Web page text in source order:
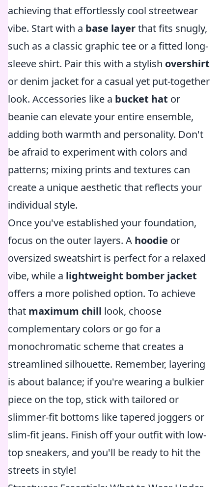
achieving that effortlessly cool streetwear
vibe. Start with a base layerthat fits snugly,
such as a classic graphic tee or a fitted long-
sleeve shirt. Pair this with a stylish overshirt
or denim jacket for a casual yet put-together
look. Accessories like a bucket hat or
beanie can elevate your entire ensemble,
adding both warmth and personality. Don't
be afraid to experiment with colors and
patterns; mixing prints and textures can
create a unique aesthetic that reflects your
individual style.
Once you've established your foundation,
focus on the outer layers. A hoodie or
oversized sweatshirt is perfect for a relaxed
vibe, while a lightweight bomber jacket
offers a more polished option. To achieve
that maximum chill look, choose
complementary colors or go for a
monochromatic scheme that creates a
streamlined silhouette. Remember, layering
is about balance; if you're wearing a bulkier
piece on the top, stick with tailored or
slimmer-fit bottoms like tapered joggers or
slim-fit jeans. Finish off your outfit with low-
top sneakers, and you'll be ready to hit the
streets in style!